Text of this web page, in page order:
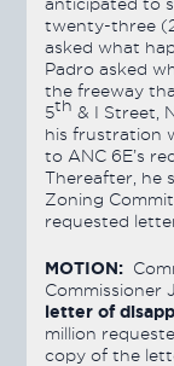
anticipated to
twenty-three
asked what
Padro asked
the freeway
5th & I Street,
his frustration
to ANC 6E’s
Thereafter, he
Zoning
requested
MOTION:
Commissioner
letter of
million
copy of the